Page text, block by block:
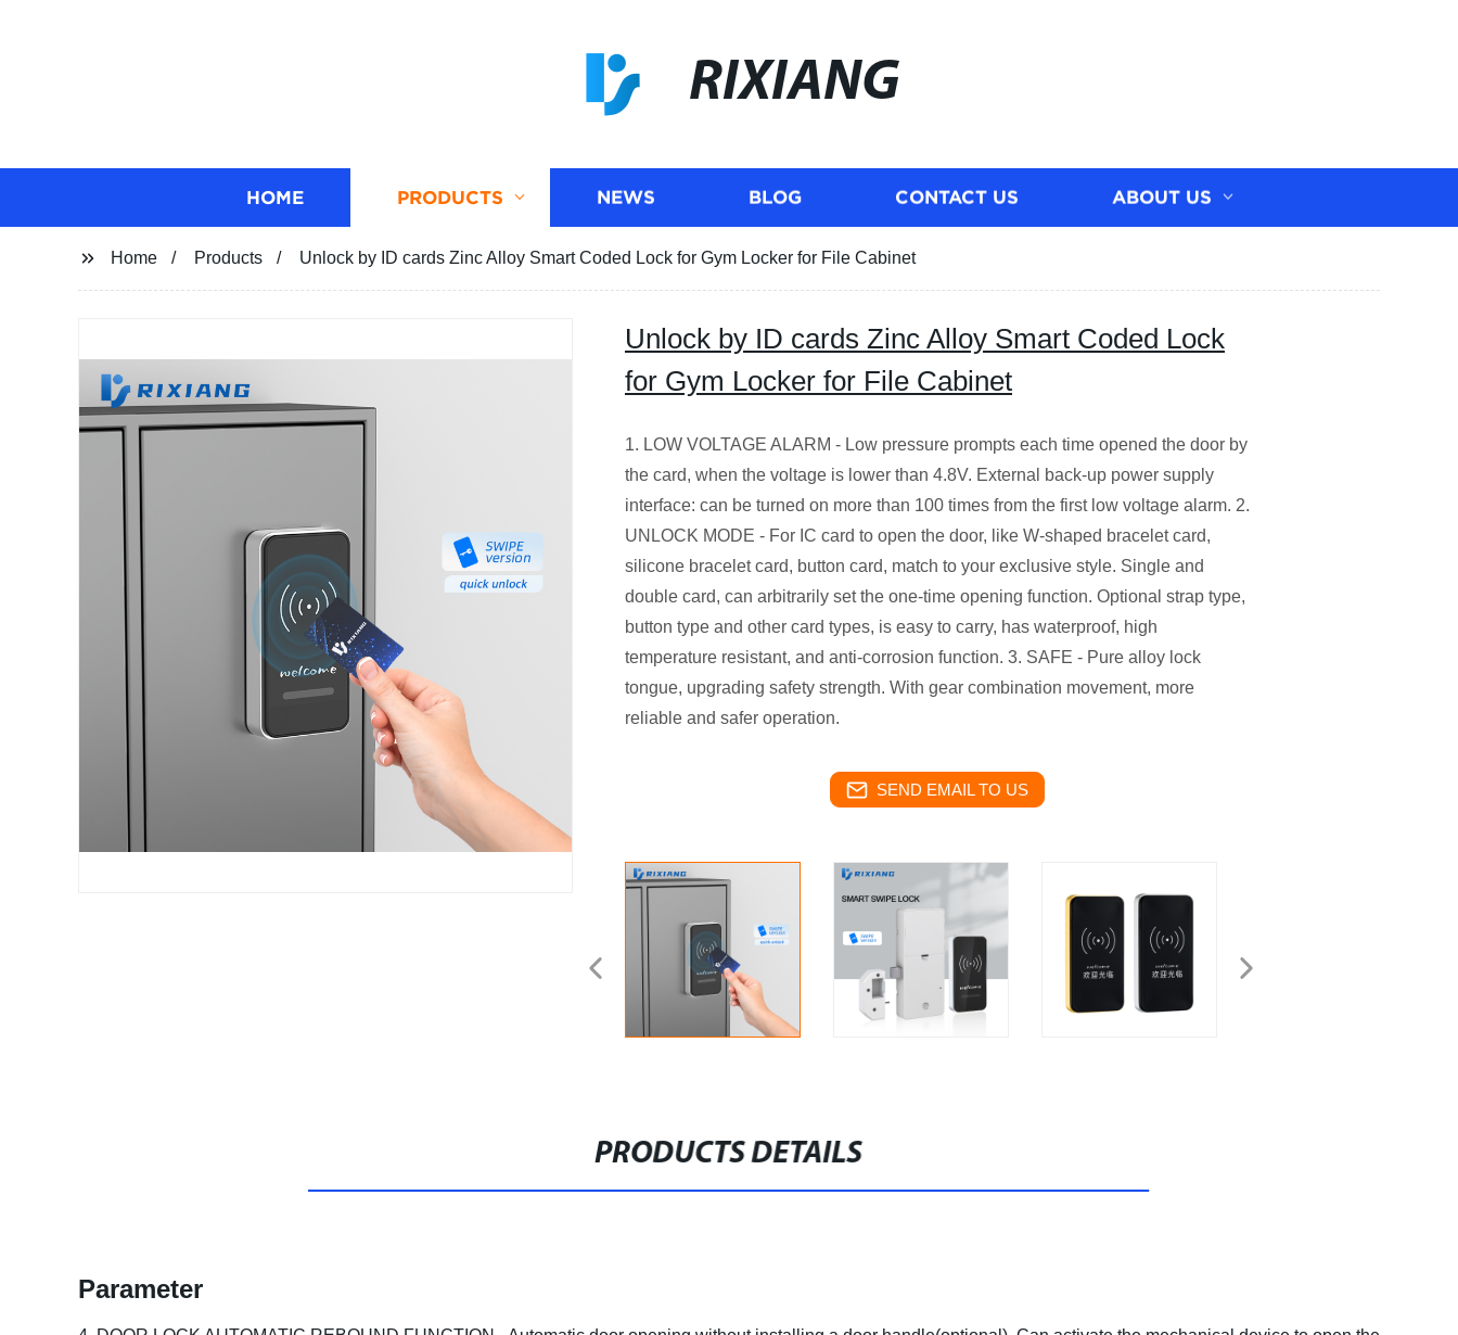
RIXIANG
HOME PRODUCTS NEWS BLOG CONTACT US ABOUT US
Home Products Unlock by ID cards Zinc Alloy Smart Coded Lock for Gym Locker for File Cabinet
Unlock by ID cards Zinc Alloy Smart Coded Lock
for Gym Locker for File Cabinet
1. LOW VOLTAGE ALARM - Low pressure prompts each time opened the door by
the card, when the voltage is lower than 4.8V. External back-up power supply
interface: can be turned on more than 100 times from the first low voltage alarm. 2.
UNLOCK MODE - For IC card to open the door, like W-shaped bracelet card,
silicone bracelet card, button card, match to your exclusive style. Single and
double card, can arbitrarily set the one-time opening function. Optional strap type,
button type and other card types, is easy to carry, has waterproof, high
temperature resistant, and anti-corrosion function. 3. SAFE - Pure alloy lock
tongue, upgrading safety strength. With gear combination movement, more
reliable and safer operation.
SEND EMAIL TO US
PRODUCTS DETAILS
Parameter